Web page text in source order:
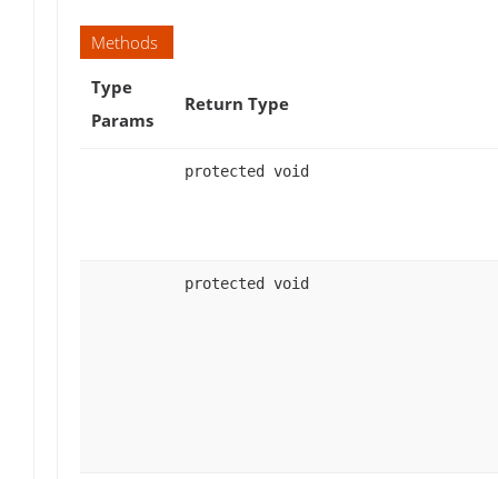
Methods
Type
Params
Return Type
protected void
protected void